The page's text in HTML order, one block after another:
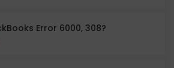
Error 6000, 308?